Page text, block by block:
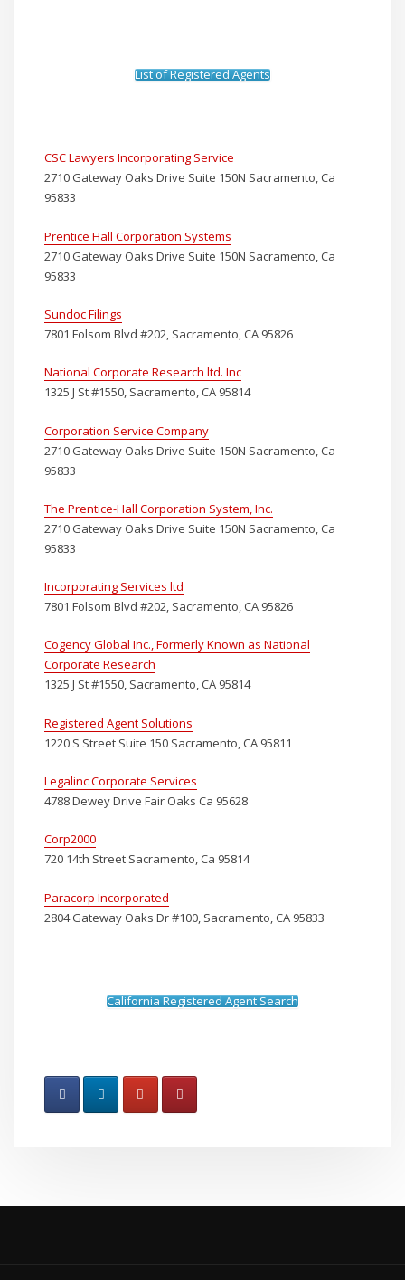
List of Registered Agents
CSC Lawyers Incorporating Service
2710 Gateway Oaks Drive Suite 150N Sacramento, Ca
95833
Prentice Hall Corporation Systems
2710 Gateway Oaks Drive Suite 150N Sacramento, Ca
95833
Sundoc Filings
7801 Folsom Blvd #202, Sacramento, CA 95826
National Corporate Research ltd. Inc
1325 J St #1550, Sacramento, CA 95814
Corporation Service Company
2710 Gateway Oaks Drive Suite 150N Sacramento, Ca
95833
The Prentice-Hall Corporation System, Inc.
2710 Gateway Oaks Drive Suite 150N Sacramento, Ca
95833
Incorporating Services ltd
7801 Folsom Blvd #202, Sacramento, CA 95826
Cogency Global Inc., Formerly Known as National
Corporate Research
1325 J St #1550, Sacramento, CA 95814
Registered Agent Solutions
1220 S Street Suite 150 Sacramento, CA 95811
Legalinc Corporate Services
4788 Dewey Drive Fair Oaks Ca 95628
Corp2000
720 14th Street Sacramento, Ca 95814
Paracorp Incorporated
2804 Gateway Oaks Dr #100, Sacramento, CA 95833
California Registered Agent Search